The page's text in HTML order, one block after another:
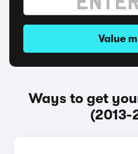
Value
Ways to get
(2013-